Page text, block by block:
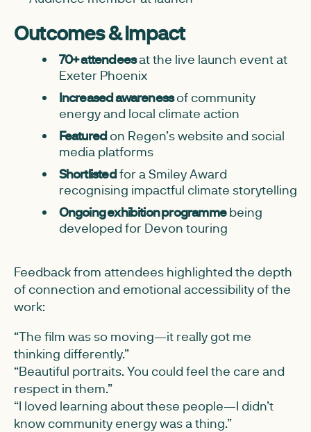
Outcomes & Impact
70+ attendeesat the live launch event at
Exeter Phoenix
Increased awarenessof community
energy and local climate action
Featuredon Regen’s website and social
media platforms
Shortlistedfor a Smiley Award
recognising impactful climate storytelling
Ongoing exhibition programmebeing
developed for Devon touring
Feedback from attendees highlighted the depth
of connection and emotional accessibility of the
work:
“The film was so moving—it really got me
thinking differently.”
“Beautiful portraits. You could feel the care and
respect in them.”
“I loved learning about these people—I didn’t
know community energy was a thing.”